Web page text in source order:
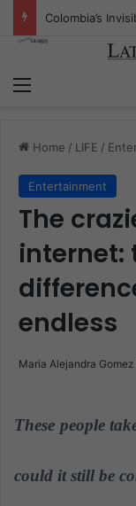
Home / LIFE /
Entertainment
The
internet:
endless
Maria Alejandra Gomez
These people
could it still be